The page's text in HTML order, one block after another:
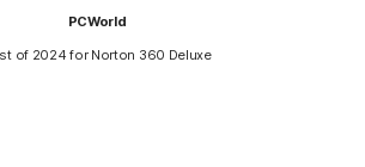
PCWorld
of 2024 for Norton 360 Deluxe